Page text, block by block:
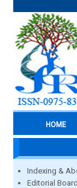
HOME
Indexing &
Editorial Board